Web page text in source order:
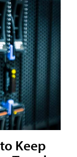
Keep